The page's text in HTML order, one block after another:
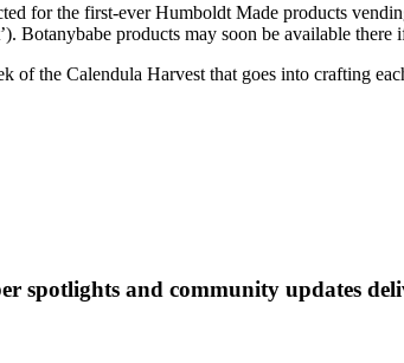
for the first-ever Humboldt Made products
Botanybabe products may soon be available there
of the Calendula Harvest that goes into crafting
spotlights and community updates